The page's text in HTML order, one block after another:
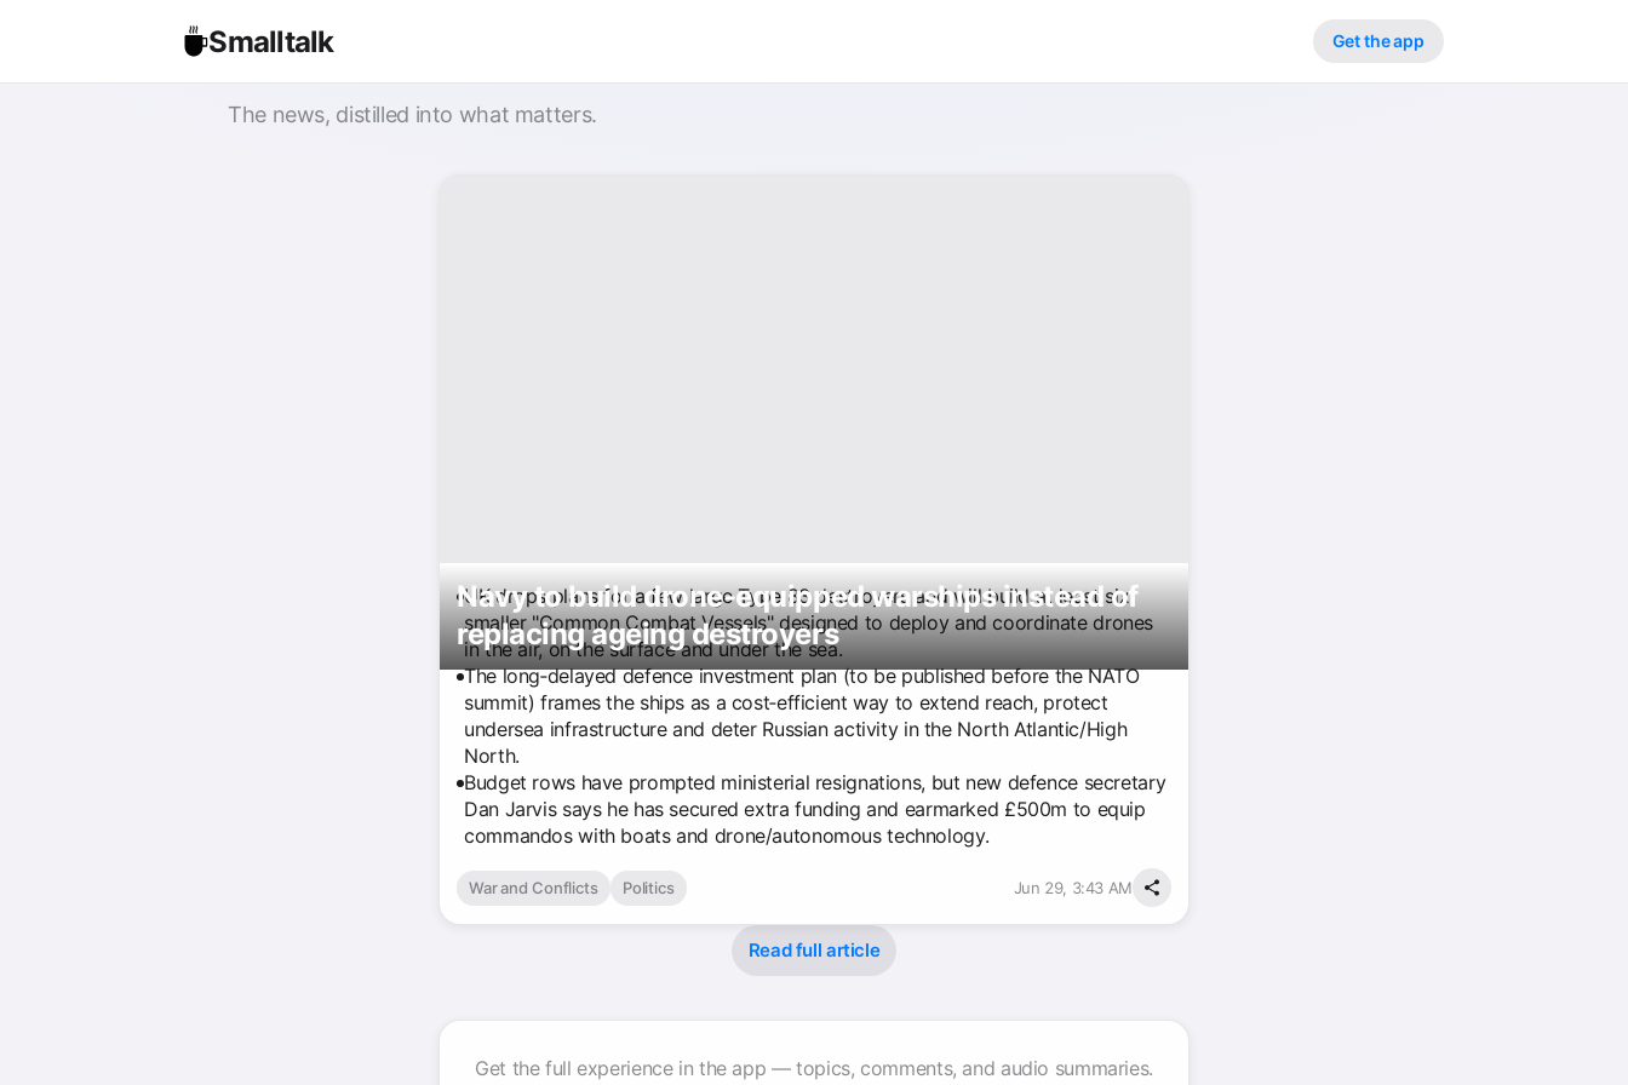
Smalltalk Get the app
The news, distilled into what matters.
Navy to build drone-equipped warships instead of
replacing ageing destroyers
UK drops plans for a few large Type 83 destroyers and will build at least six
smaller "Common Combat Vessels" designed to deploy and coordinate drones
in the air, on the surface and under the sea.
The long‑delayed defence investment plan (to be published before the NATO
summit) frames the ships as a cost‑efficient way to extend reach, protect
undersea infrastructure and deter Russian activity in the North Atlantic/High
North.
Budget rows have prompted ministerial resignations, but new defence secretary
Dan Jarvis says he has secured extra funding and earmarked £500m to equip
commandos with boats and drone/autonomous technology.
War and Conflicts Politics Jun 29, 3:43 AM
Read full article
Get the full experience in the app — topics, comments, and audio summaries.